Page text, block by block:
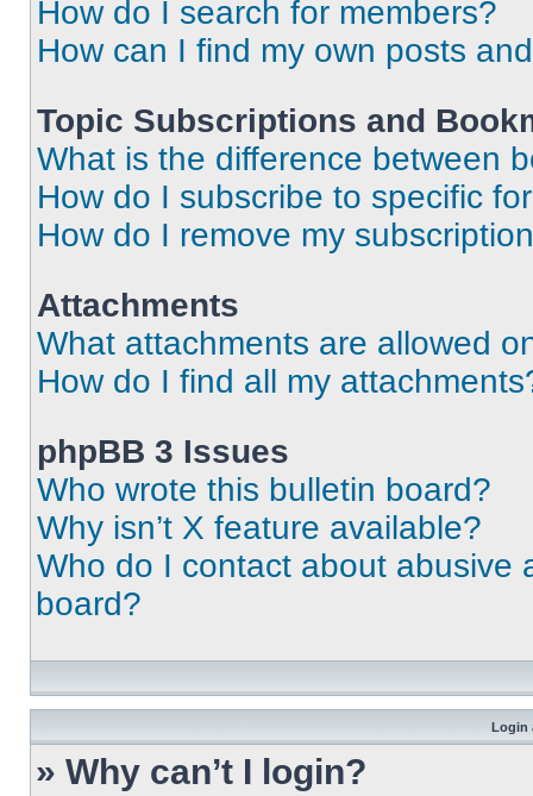
How do I search for members?
How can I find my own posts
Topic Subscriptions and
What is the difference between
How do I subscribe to specific
How do I remove my
Attachments
What attachments are allowed
How do I find all my
phpBB 3 Issues
Who wrote this bulletin board?
Why isn’t X feature available?
Who do I contact about abusive
board?
Login
» Why can’t I login?